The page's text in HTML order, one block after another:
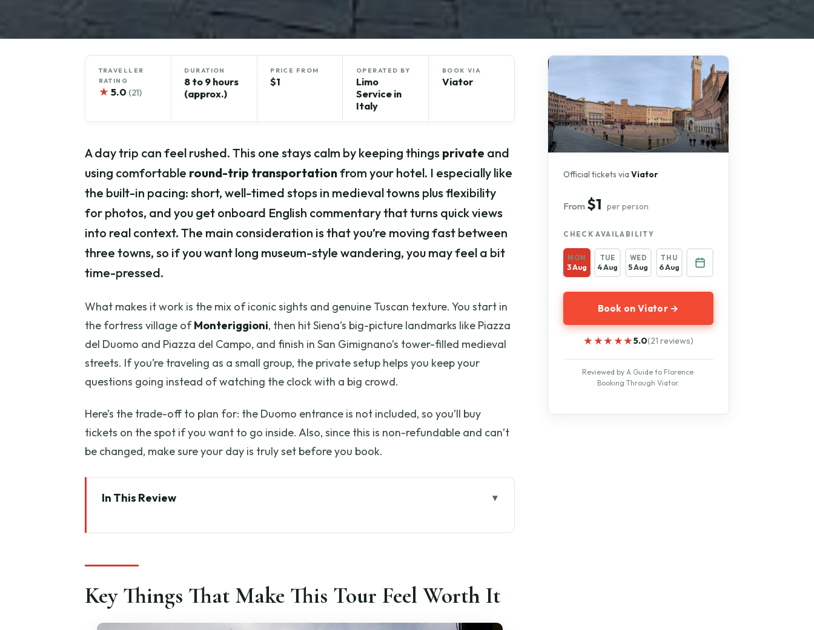
TRAVELLER
RATING
★ 5.0 (21)
DURATION
8 to 9 hours
(approx.)
PRICE FROM
$1
OPERATED BY
Limo
Service in
Italy
BOOK VIA
Viator
A day trip can feel rushed. This one stays calm by keeping things private and
using comfortable round-trip transportationfrom your hotel. I especially like
the built-in pacing: short, well-timed stops in medieval towns plus flexibility
for photos, and you get onboard English commentary that turns quick views
into real context. The main consideration is that you’re moving fast between
three towns, so if you want long museum-style wandering, you may feel a bit
time-pressed.
What makes it work is the mix of iconic sights and genuine Tuscan texture. You start in
the fortress village ofMonteriggioni, then hit Siena’s big-picture landmarks like Piazza
del Duomo and Piazza del Campo, and finish in San Gimignano’s tower-filled medieval
streets. If you’re traveling as a small group, the private setup helps you keep your
questions going instead of watching the clock with a big crowd.
Here’s the trade-off to plan for: the Duomo entrance is not included, so you’ll buy
tickets on the spot if you want to go inside. Also, since this is non-refundable and can’t
be changed, make sure your day is truly set before you book.
In This Review
Door-to-Door Pickup in Florence (and Why It Matters)
Monteriggioni Fortress: A Quick Walk with Big Atmosphere
Key Things That Make This Tour Feel Worth It
Official tickets viaViator
From $1 per person
CHECK AVAILABILITY
MON
3 Aug
TUE
4 Aug
WED
5 Aug
THU
6 Aug
Book on Viator →
★★★★★
★★★★★5.0(21 reviews)
Reviewed by A Guide to Florence.
Booking Through Viator.